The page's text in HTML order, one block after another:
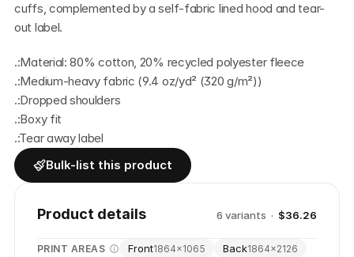
cuffs, complemented by a self-fabric lined hood and tear-
out label.
.:Material: 80% cotton, 20% recycled polyester fleece
.:Medium-heavy fabric (9.4 oz/yd² (320 g/m²))
.:Dropped shoulders
.:Boxy fit
.:Tear away label
Bulk-list this product
Product details 6 variants · $36.26
PRINT AREAS Front1864×1065 Back1864×2126